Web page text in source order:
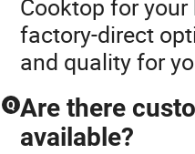
Cooktop for
factory-direct
and quality for
Q Are there
available?